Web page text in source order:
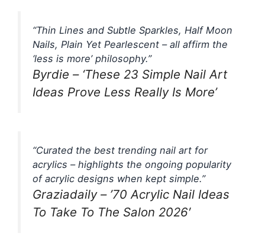
“Thin Lines and Subtle Sparkles, Half Moon
Nails, Plain Yet Pearlescent – all affirm the
‘less is more’ philosophy.”
Byrdie – ‘These 23 Simple Nail Art
Ideas Prove Less Really Is More’
“Curated the best trending nail art for
acrylics – highlights the ongoing popularity
of acrylic designs when kept simple.”
Graziadaily – ’70 Acrylic Nail Ideas
To Take To The Salon 2026′